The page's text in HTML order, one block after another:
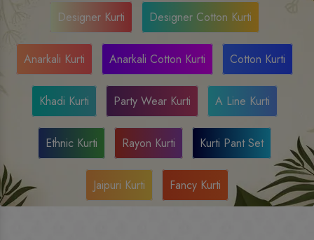
Designer Kurti Designer Cotton Kurti
Anarkali Kurti Anarkali Cotton Kurti Cotton Kurti
Khadi Kurti Party Wear Kurti A Line Kurti
Ethnic Kurti Rayon Kurti Kurti Pant Set
Jaipuri Kurti Fancy Kurti